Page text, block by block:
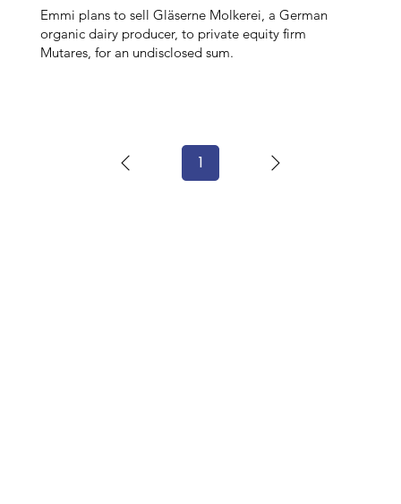
Emmi plans to sell Gläserne Molkerei, a German
organic dairy producer, to private equity firm
Mutares, for an undisclosed sum.
1Page